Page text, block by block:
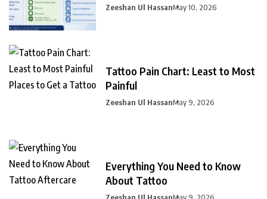
Zeeshan Ul HassanMay 10, 2026
Tattoo Pain Chart: Least to Most
Painful
Zeeshan Ul HassanMay 9, 2026
Everything You Need to Know
About Tattoo